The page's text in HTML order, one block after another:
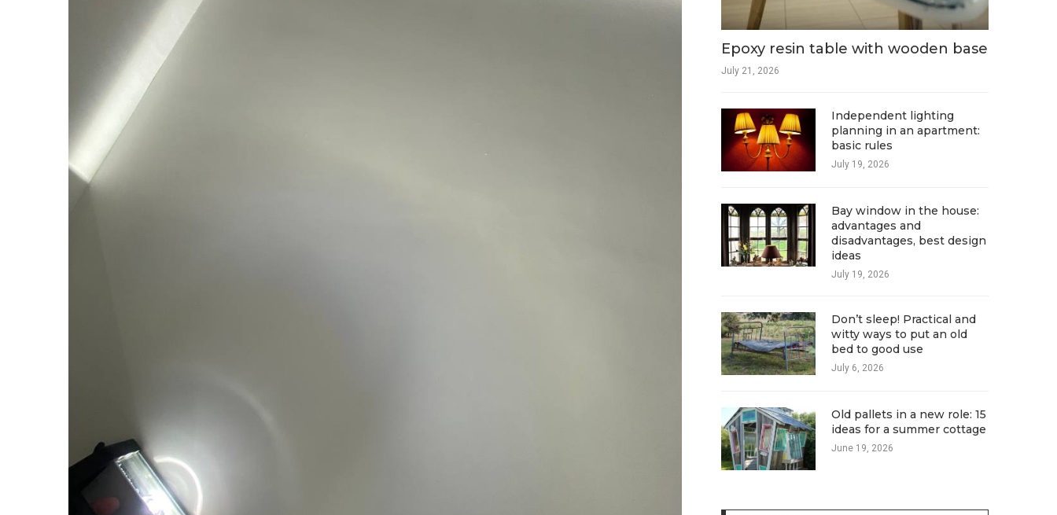
Epoxy resin table with wooden base
July 21, 2026
Independent lighting
planning in an apartment:
basic rules
July 19, 2026
Bay window in the house:
advantages and
disadvantages, best design
ideas
July 19, 2026
Don’t sleep! Practical and
witty ways to put an old
bed to good use
July 6, 2026
Old pallets in a new role: 15
ideas for a summer cottage
June 19, 2026